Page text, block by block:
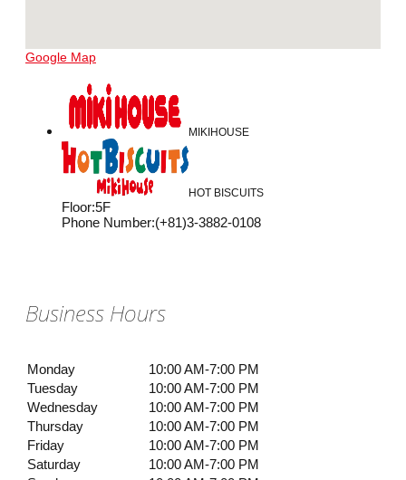
Google Map
MIKIHOUSE
HOT BISCUITS
Floor:5F
Phone Number:(+81)3-3882-0108
Business Hours
Monday
10:00 AM-7:00 PM
Tuesday
10:00 AM-7:00 PM
Wednesday
10:00 AM-7:00 PM
Thursday
10:00 AM-7:00 PM
Friday
10:00 AM-7:00 PM
Saturday
10:00 AM-7:00 PM